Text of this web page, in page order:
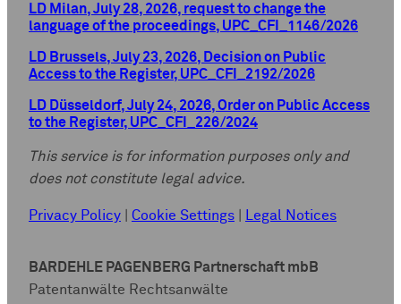
LD Milan, July 28, 2026, request to change the
language of the proceedings, UPC_CFI_1146/2026
LD Brussels, July 23, 2026, Decision on Public
Access to the Register, UPC_CFI_2192/2026
LD Düsseldorf, July 24, 2026, Order on Public Access
to the Register, UPC_CFI_226/2024
This service is for information purposes only and
does not constitute legal advice.
Privacy Policy Cookie Settings Legal Notices
BARDEHLE PAGENBERG Partnerschaft mbB
Patentanwälte Rechtsanwälte